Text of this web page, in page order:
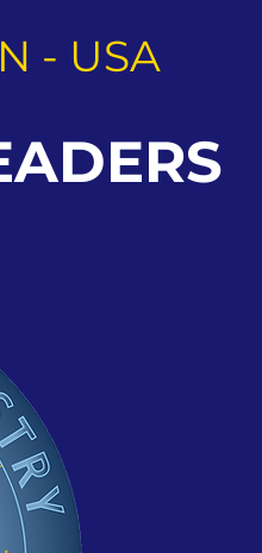
- USA